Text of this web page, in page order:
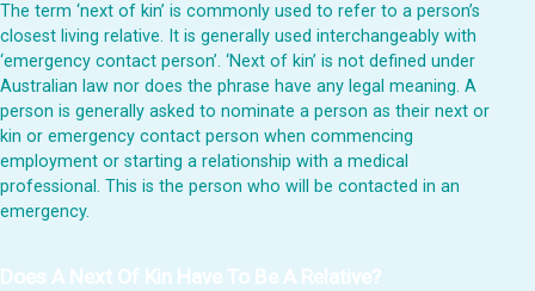
The term ‘next of kin’ is commonly used to refer to a person’s
closest living relative. It is generally used interchangeably with
‘emergency contact person’. ‘Next of kin’ is not defined under
Australian law nor does the phrase have any legal meaning. A
person is generally asked to nominate a person as their next or
kin or emergency contact person when commencing
employment or starting a relationship with a medical
professional. This is the person who will be contacted in an
emergency.
Does A Next Of Kin Have To Be A Relative?